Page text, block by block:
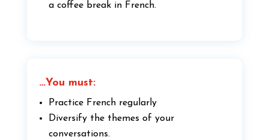
a coffee break in French.
…You must:
Practice French regularly
Diversify the themes of your
conversations.